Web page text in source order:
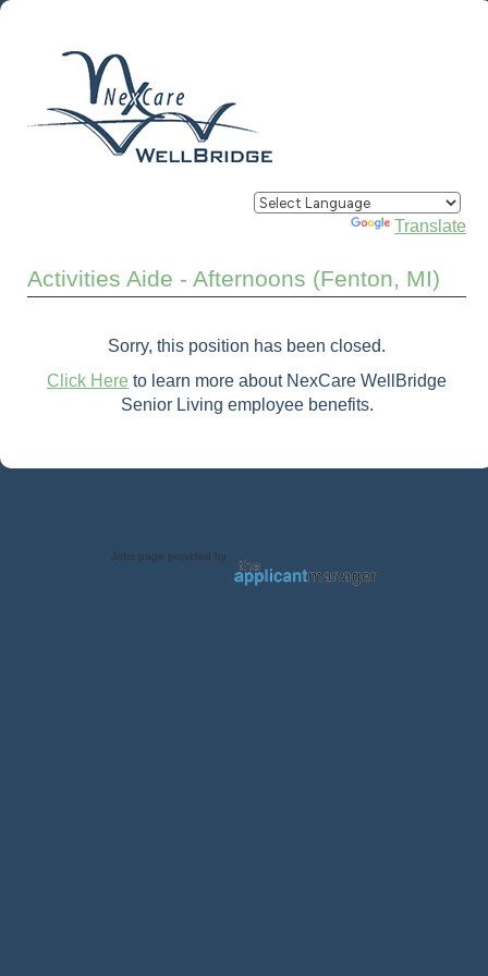
Powered by Translate
Activities Aide - Afternoons (Fenton, MI)
Sorry, this position has been closed.
Click Here to learn more about NexCare WellBridge
Senior Living employee benefits.
Jobs page provided by